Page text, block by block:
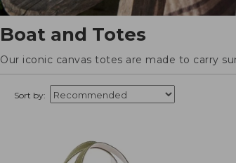
Boat and Totes
Our iconic canvas totes are made to carry
Sort by: